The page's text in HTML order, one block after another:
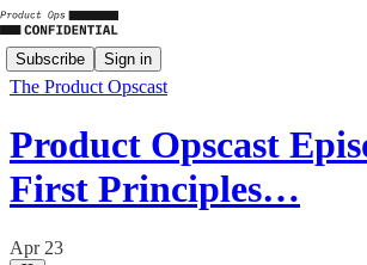
Subscribe Sign in
The Product Opscast
Product Opscast
First Principles…
Apr 23